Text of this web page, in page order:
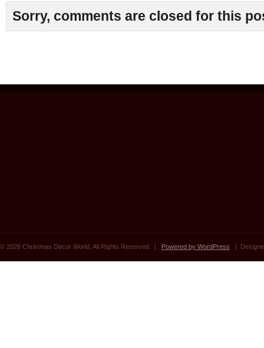
Sorry, comments are closed for this
© 2026 Christmas Decor World. All Rights Reserved. | Powered by WordPress |